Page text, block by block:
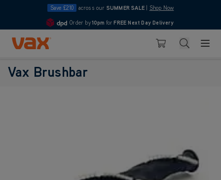
Save £210 across our SUMMER SALE Shop Now
4.7
Order by10pm for FREE Next Day Delivery
Skip to Content
Basket Search
Vax Brushbar